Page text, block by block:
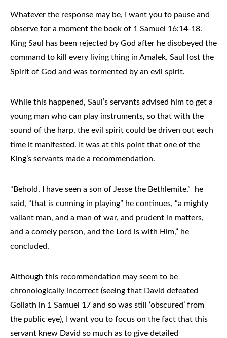
Whatever the response may be, I want you to pause and
observe for a moment the book of 1 Samuel 16:14-18.
King Saul has been rejected by God after he disobeyed the
command to kill every living thing in Amalek. Saul lost the
Spirit of God and was tormented by an evil spirit.
While this happened, Saul’s servants advised him to get a
young man who can play instruments, so that with the
sound of the harp, the evil spirit could be driven out each
time it manifested. It was at this point that one of the
King’s servants made a recommendation.
“Behold, I have seen a son of Jesse the Bethlemite,” he
said, “that is cunning in playing” he continues, “a mighty
valiant man, and a man of war, and prudent in matters,
and a comely person, and the Lord is with Him,” he
concluded.
Although this recommendation may seem to be
chronologically incorrect (seeing that David defeated
Goliath in 1 Samuel 17 and so was still ‘obscured’ from
the public eye), I want you to focus on the fact that this
servant knew David so much as to give detailed